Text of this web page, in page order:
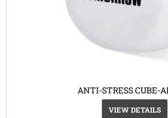
ANTI-STRESS CUBE-
VIEW DETAILS